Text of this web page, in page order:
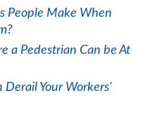
People Make When
a Pedestrian Can be At
Derail Your Workers'